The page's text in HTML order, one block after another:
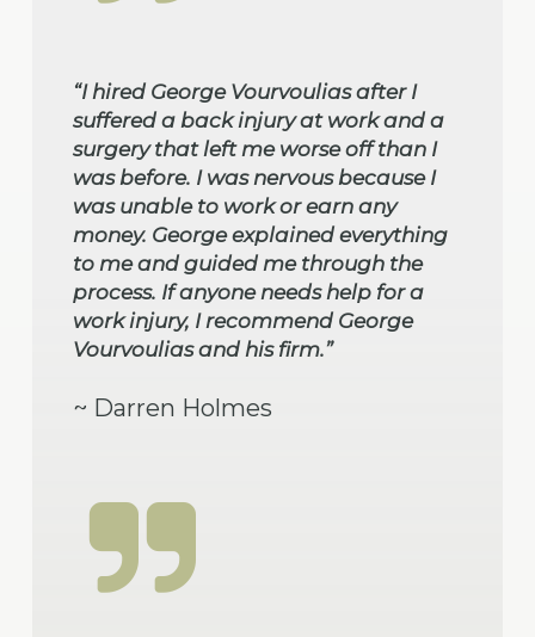
“I hired George Vourvoulias after I
suffered a back injury at work and a
surgery that left me worse off than I
was before. I was nervous because I
was unable to work or earn any
money. George explained everything
to me and guided me through the
process. If anyone needs help for a
work injury, I recommend George
Vourvoulias and his firm.”
~ Darren Holmes